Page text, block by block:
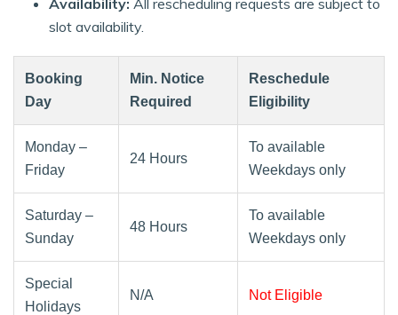
Availability: All rescheduling requests are subject to
slot availability.
Booking
Day
Min. Notice
Required
Reschedule
Eligibility
Monday –
Friday
24 Hours
To available
Weekdays only
Saturday –
Sunday
48 Hours
To available
Weekdays only
Special
Holidays
N/A Not Eligible